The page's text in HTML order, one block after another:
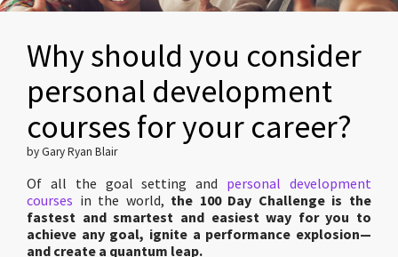
Why should you consider
personal development
courses for your career?
by Gary Ryan Blair
Of all the goal setting and personal development
courses in the world, the 100 Day Challenge is the
fastest and smartest and easiest way for you to
achieve any goal, ignite a performance explosion—
and create a quantum leap.